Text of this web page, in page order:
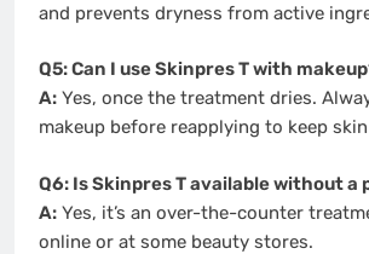
and prevents dryness from active
Q5: Can I use Skinpres T with
A: Yes, once the treatment dries.
makeup before reapplying to keep
Q6: Is Skinpres T available without
A: Yes, it’s an over-the-counter
online or at some beauty stores.